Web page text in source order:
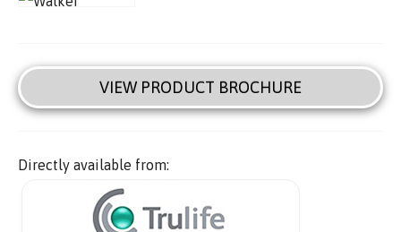
VIEW PRODUCT BROCHURE
Directly available from: